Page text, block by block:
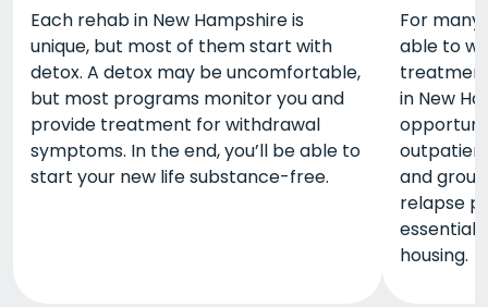
Each rehab in New Hampshire is
unique, but most of them start with
detox. A detox may be uncomfortable,
but most programs monitor you and
provide treatment for withdrawal
symptoms. In the end, you’ll be able to
start your new life substance-free.
For
able to
in New
and
relapse
housing.